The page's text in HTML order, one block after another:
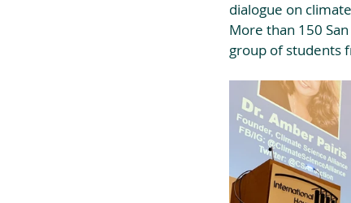
dialogue on
More than 150
group of students